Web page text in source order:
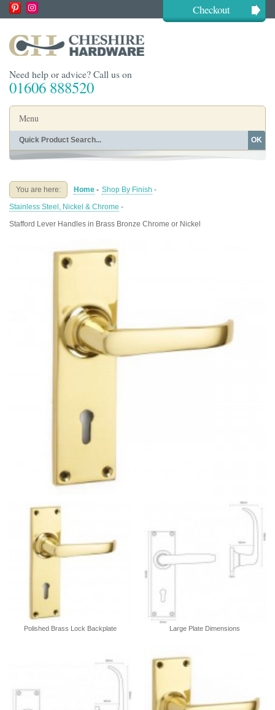
Checkout
Need help or advice? Call us on
01606 888520
Menu
Home
Buying Guides About
OK
You are here: Home - Shop By Finish -
Stainless Steel, Nickel & Chrome -
Stafford Lever Handles in Brass Bronze Chrome or Nickel
Polished Brass Lock Backplate Large Plate Dimensions